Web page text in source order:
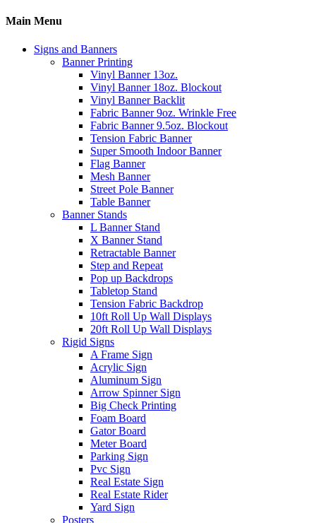
Main Menu
Signs and Banners
Banner Printing
Vinyl Banner 13oz.
Vinyl Banner 18oz. Blockout
Vinyl Banner Backlit
Fabric Banner 9oz. Wrinkle Free
Fabric Banner 9.5oz. Blockout
Tension Fabric Banner
Super Smooth Indoor Banner
Flag Banner
Mesh Banner
Street Pole Banner
Table Banner
Banner Stands
L Banner Stand
X Banner Stand
Retractable Banner
Step and Repeat
Pop up Backdrops
Tabletop Stand
Tension Fabric Backdrop
10ft Roll Up Wall Displays
20ft Roll Up Wall Displays
Rigid Signs
A Frame Sign
Acrylic Sign
Aluminum Sign
Arrow Spinner Sign
Big Check Printing
Foam Board
Gator Board
Meter Board
Parking Sign
Pvc Sign
Real Estate Sign
Real Estate Rider
Yard Sign
Posters